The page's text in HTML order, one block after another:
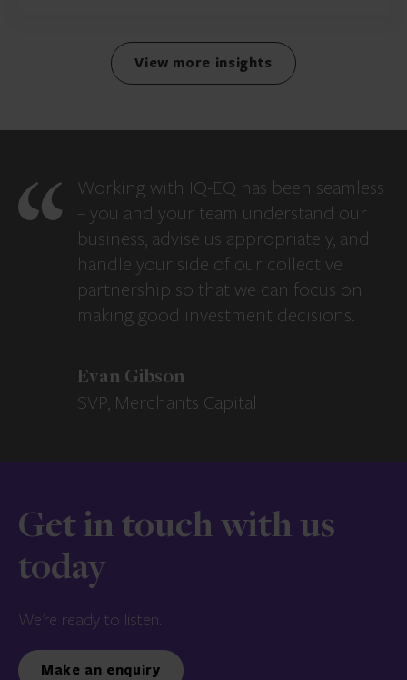
View more insights
Working with IQ-EQ has been seamless
– you and your team understand our
business, advise us appropriately, and
handle your side of our collective
partnership so that we can focus on
making good investment decisions.
Evan Gibson
SVP, Merchants Capital
Get in touch with us
today
We’re ready to listen.
Make an enquiry